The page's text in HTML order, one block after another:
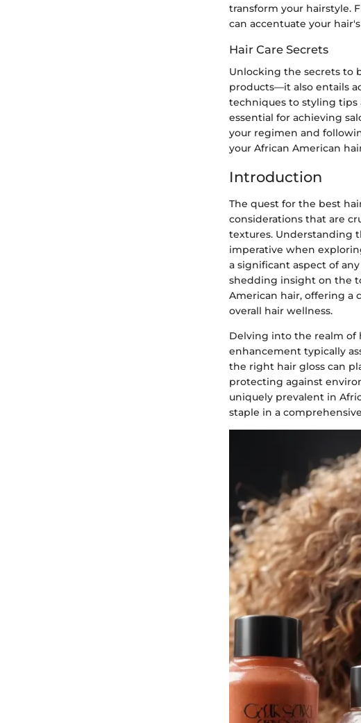
transform your hairstyle.
can accentuate your
Hair Care Secrets
Unlocking the secrets to
products—it also entails
techniques to styling tips
essential for achieving
your regimen and
your African American
Introduction
The quest for the best
considerations that are
textures. Understanding
imperative when
a significant aspect of
shedding insight on the
American hair, offering a
overall hair wellness.
Delving into the realm of
enhancement typically
the right hair gloss can
protecting against
uniquely prevalent in
staple in a